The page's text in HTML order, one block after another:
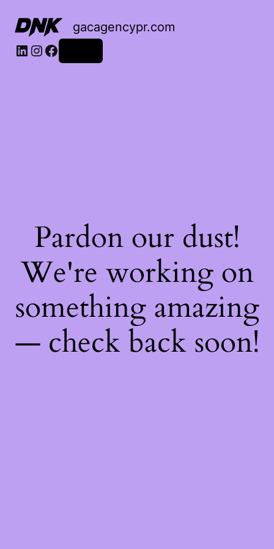
gacagencypr.com
LinkedIn
Instagram
Facebook
Pardon our dust!
We're working on
something amazing
— check back soon!